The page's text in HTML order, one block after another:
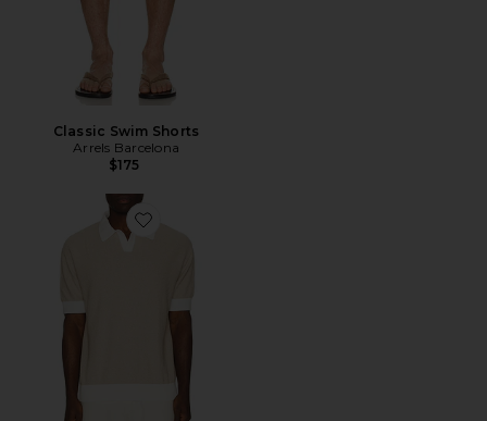
Classic Swim Shorts
Arrels Barcelona
$175
Favorite Texture Knit Polo